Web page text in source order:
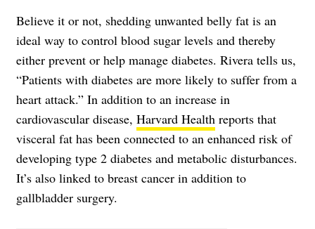
Believe it or not, shedding unwanted belly fat is an
ideal way to control blood sugar levels and thereby
either prevent or help manage diabetes. Rivera tells us,
“Patients with diabetes are more likely to suffer from a
heart attack.” In addition to an increase in
cardiovascular disease, Harvard Health reports that
visceral fat has been connected to an enhanced risk of
developing type 2 diabetes and metabolic disturbances.
It’s also linked to breast cancer in addition to
gallbladder surgery.